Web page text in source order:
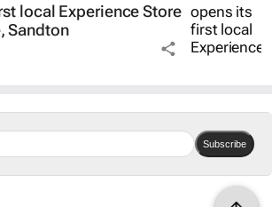
local Experience Store
Sandton
Subscribe